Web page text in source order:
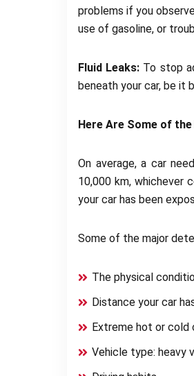
problems if you
use of gasoline, or
Fluid Leaks: To stop
beneath your car, be it
Here Are Some of
On average, a car
10,000 km, whichever
your car has been
Some of the major
The physical
Distance your car
Extreme hot or cold
Vehicle type: heavy